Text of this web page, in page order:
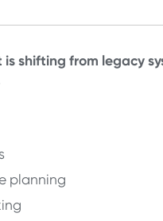
shifting from legacy
planning